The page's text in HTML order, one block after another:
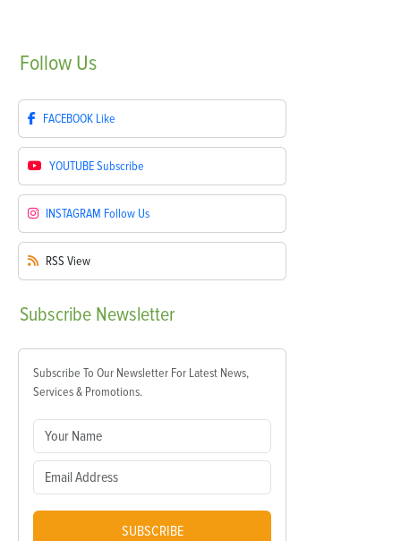
Follow Us
FACEBOOK Like
YOUTUBESubscribe
INSTAGRAM Follow Us
RSS View
Subscribe Newsletter
Subscribe To Our Newsletter For Latest News,
Services & Promotions.
SUBSCRIBE